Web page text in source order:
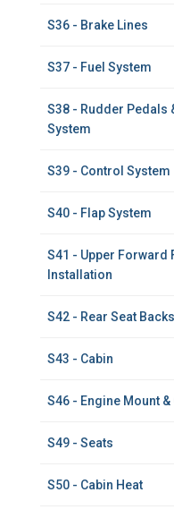
S36 - Brake Lines
S37 - Fuel System
S38 - Rudder Pedals
System
S39 - Control System
S40 - Flap System
S41 - Upper Forward
Installation
S42 - Rear Seat Backs
S43 - Cabin
S46 - Engine Mount &
S49 - Seats
S50 - Cabin Heat